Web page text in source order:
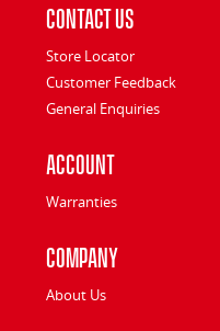
Contact Us
Store Locator
Customer Feedback
General Enquiries
Account
Warranties
Company
About Us